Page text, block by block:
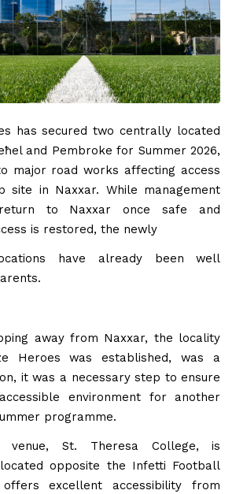
has secured two centrally located
and Pembroke for Summer 2026,
major road works affecting access
site in Naxxar. While management
to Naxxar once safe and
is restored, the newly
have already been well
away from Naxxar, the locality
Heroes was established, was a
it was a necessary step to ensure
environment for another
programme.
venue, St. Theresa College, is
opposite the Infetti Football
excellent accessibility from